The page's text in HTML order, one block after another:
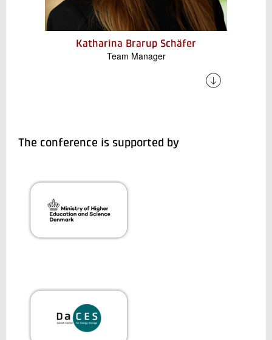
Katharina Brarup Schäfer
Team Manager
flow analyses for some of Denmark's combined
The conference is supported by